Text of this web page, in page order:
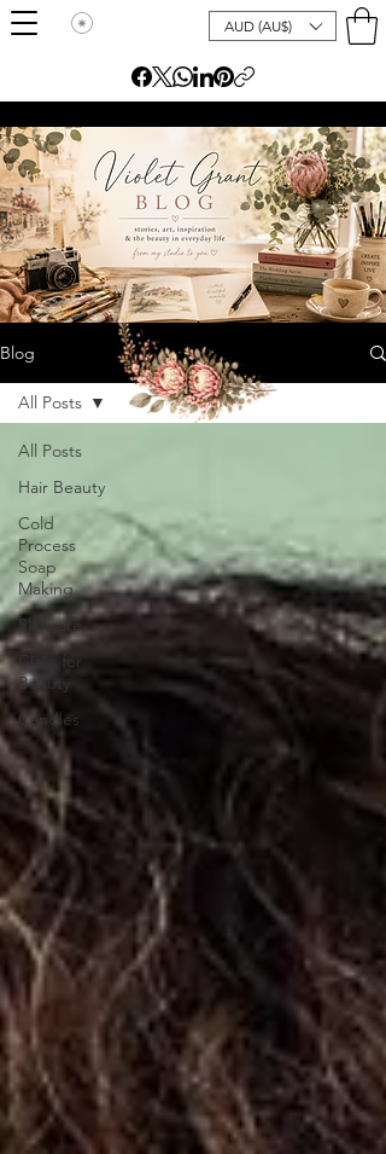
AUD (AU$)
Blog
All Posts
Hair Beauty
Cold
Process
Soap
Making
Skincare
Clays for
Beauty
Candles
All Posts